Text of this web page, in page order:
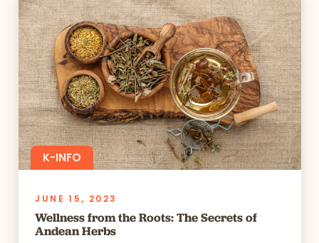
K-INFO
JUNE 15, 2023
Wellness from the Roots: The Secrets of
Andean Herbs